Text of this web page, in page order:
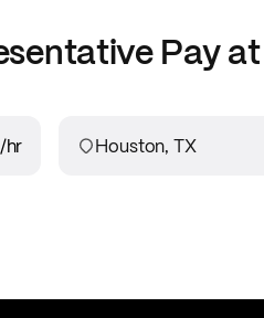
Pay at
/hr Houston, TX